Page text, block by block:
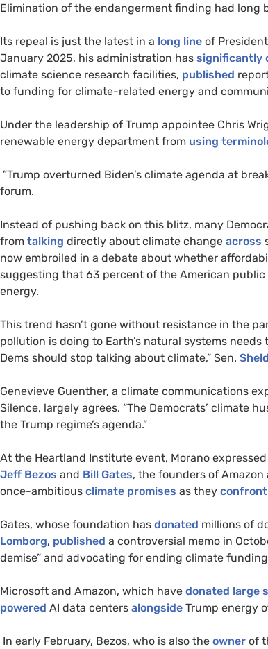
Elimination of the endangerment finding had long
Its repeal is just the latest in a long line of
January 2025, his administration has significantly
climate science research facilities, published
to funding for climate-related energy and
Under the leadership of Trump appointee Chris
renewable energy department from using
”Trump overturned Biden’s climate agenda at
forum.
Instead of pushing back on this blitz, many
from talking directly about climate change across
now embroiled in a debate about whether
suggesting that 63 percent of the American public
energy.
This trend hasn’t gone without resistance in the
pollution is doing to Earth’s natural systems
Dems should stop talking about climate,” Sen.
Genevieve Guenther, a climate communications
Silence, largely agrees. “The Democrats’ climate
the Trump regime’s agenda.”
At the Heartland Institute event, Morano
Jeff Bezos and Bill Gates, the founders of
once-ambitious climate promises as they confront
Gates, whose foundation has donated millions of
Lomborg, published a controversial memo in
demise” and advocating for ending climate
Microsoft and Amazon, which have donated large
powered AI data centers alongside Trump energy
In early February, Bezos, who is also the owner of